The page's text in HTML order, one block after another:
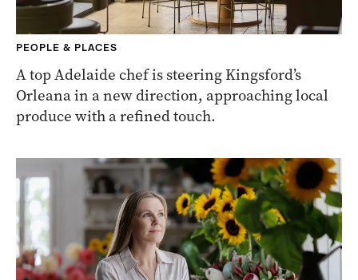
PEOPLE & PLACES
A top Adelaide chef is steering Kingsford’s
Orleana in a new direction, approaching local
produce with a refined touch.